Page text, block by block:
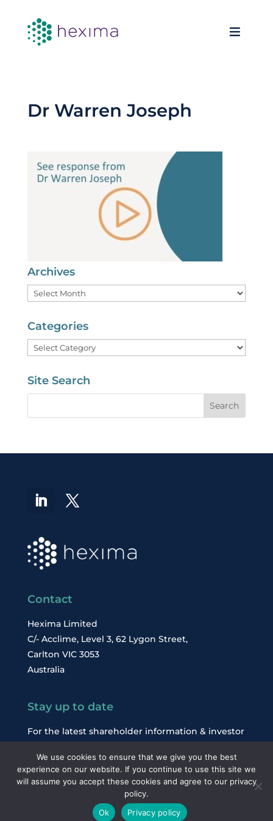
Dr Warren Joseph
Archives
Archives
Categories
Categories
Site Search
Contact
Hexima Limited
C/- Acclime, Level 3, 62 Lygon Street,
Carlton VIC 3053
Australia
Stay up to date
For the latest shareholder information & investor
Subscribe
We use cookies to ensure that we give you the best
experience on our website. If you continue to use this site we
will assume you accept these cookies and agree to our privacy
policy.
Ok
Privacy policy